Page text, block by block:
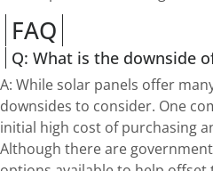
FAQ
Q: What is the downside
A: While solar panels offer
downsides to consider. One
initial high cost of purchasing
Although there are